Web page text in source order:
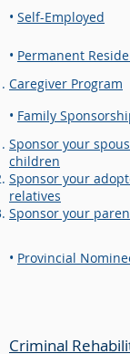
• Self-Employed
• Permanent
Caregiver Program
• Family
Sponsor your
children
Sponsor your
relatives
Sponsor your
• Provincial
Criminal